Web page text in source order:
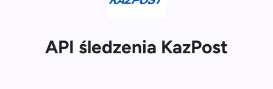
API śledzenia KazPost